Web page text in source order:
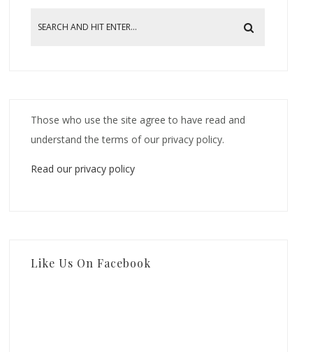
Those who use the site agree to have read and
understand the terms of our privacy policy.
Read our privacy policy
Like Us On Facebook